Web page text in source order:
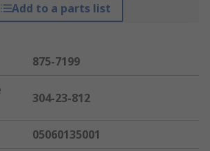
Add to a parts list
875-7199
304-23-812
05060135001